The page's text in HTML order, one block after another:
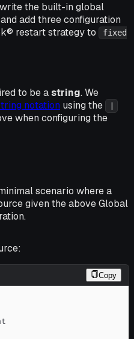
the built-in global
and add three configuration
restart strategy to
fixed
to be astring. We
notation using the |
when configuring the
scenario where a
given the above Global
Copy